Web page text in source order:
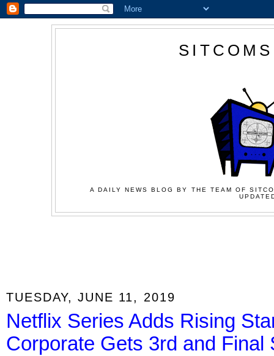
A DAILY NEWS BLOG BY THE TEAM OF
TUESDAY, JUNE 11, 2019
Netflix Series Adds Rising
Corporate Gets 3rd and Final